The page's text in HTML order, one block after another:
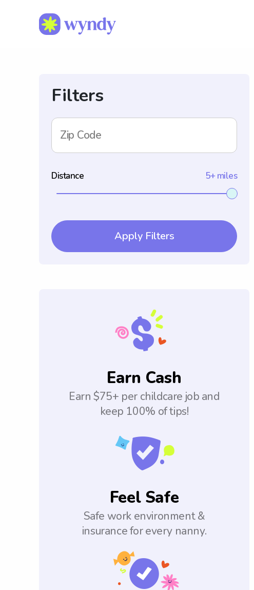
Filters
Zip Code
Distance 5+ miles
Apply Filters
Earn Cash
Earn $75+ per childcare job and
keep 100% of tips!
Feel Safe
Safe work environment &
insurance for every nanny.